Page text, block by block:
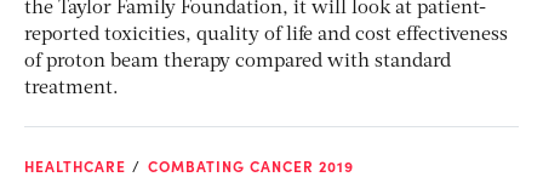
the Taylor Family Foundation, it will look at patient-
reported toxicities, quality of life and cost effectiveness
of proton beam therapy compared with standard
treatment.
HEALTHCARE COMBATING CANCER 2019